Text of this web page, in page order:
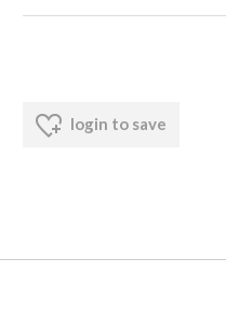
login to save